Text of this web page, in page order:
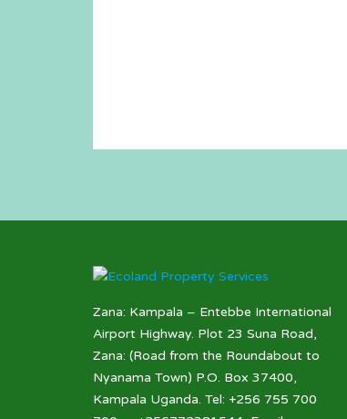
Zana: Kampala – Entebbe International
Airport Highway. Plot 23 Suna Road,
Zana: (Road from the Roundabout to
Nyanama Town) P.O. Box 37400,
Kampala Uganda. Tel: +256 755 700